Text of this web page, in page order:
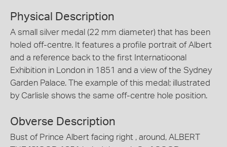
Physical Description
A small silver medal (22 mm diameter) that has been
holed off-centre. It features a profile portrait of Albert
and a reference back to the first Internatioonal
Exhibition in London in 1851 and a view of the Sydney
Garden Palace. The example of this medal; illustrated
by Carlisle shows the same off-centre hole position.
Obverse Description
Bust of Prince Albert facing right , around, ALBERT